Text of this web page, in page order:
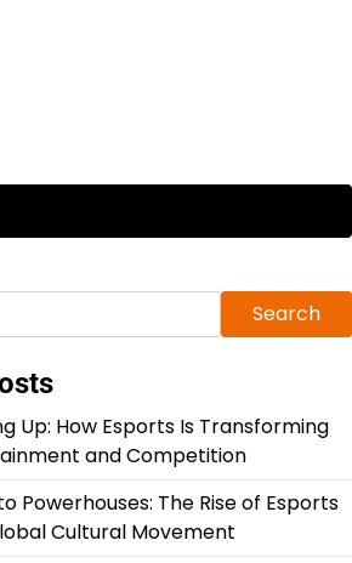
Search
Up: How Esports Is Transforming
and Competition
Powerhouses: The Rise of Esports
Cultural Movement